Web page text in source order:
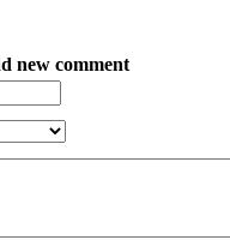
new comment